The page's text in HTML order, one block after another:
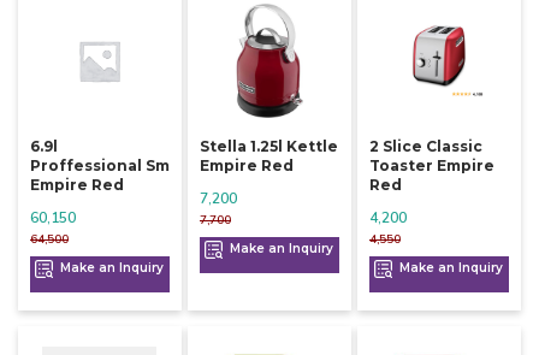
6.9l
Proffessional Sm
Empire Red
64,500
60,150
Make an Inquiry
Stella 1.25l Kettle
Empire Red
7,700
7,200
Make an Inquiry
2 Slice Classic
Toaster Empire
Red
4,550
4,200
Make an Inquiry